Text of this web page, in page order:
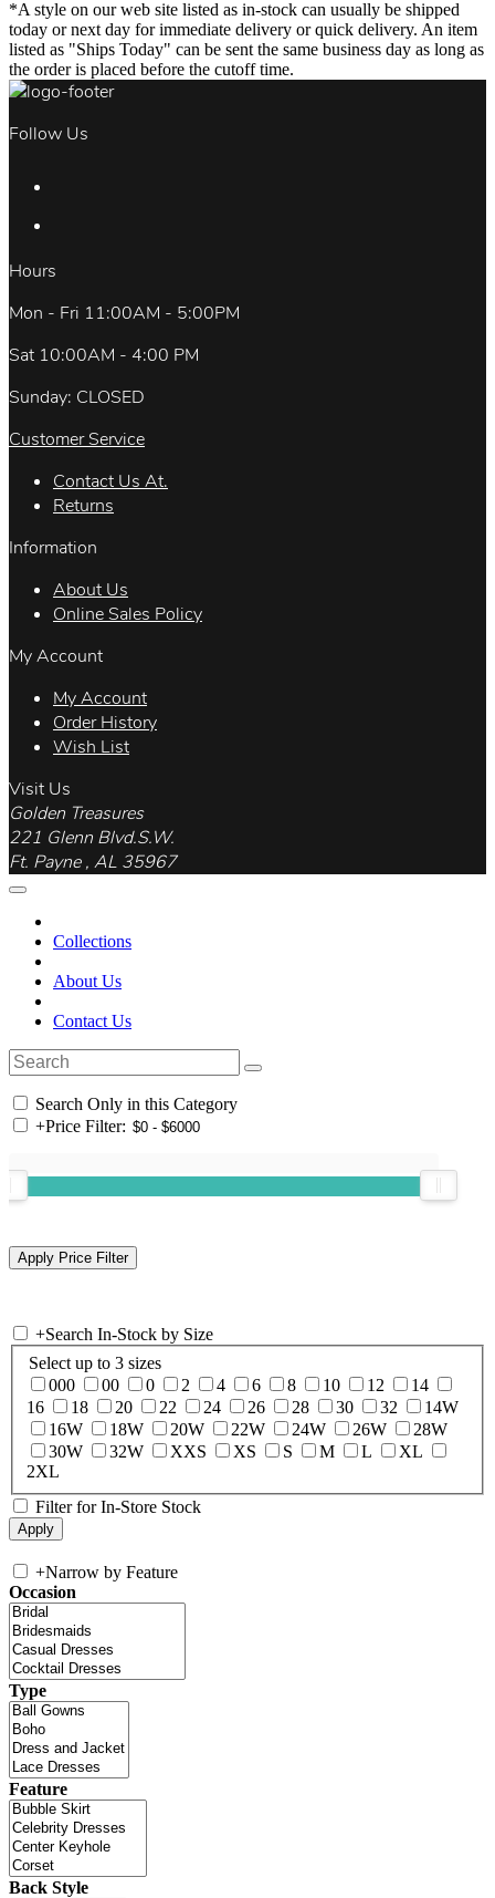
*A style on our web site listed as in-stock can usually be shipped
today or next day for immediate delivery or quick delivery. An item
listed as "Ships Today" can be sent the same business day as long as
the order is placed before the cutoff time.
Follow Us
Hours
Mon - Fri 11:00AM - 5:00PM
Sat 10:00AM - 4:00 PM
Sunday: CLOSED
Customer Service
Contact Us At.
Returns
Information
About Us
Online Sales Policy
My Account
My Account
Order History
Wish List
Visit Us
Golden Treasures
221 Glenn Blvd.S.W.
Ft. Payne , AL 35967
Collections
About Us
Contact Us
Search Only in this Category
+Price Filter:
+Search In-Stock by Size
Select up to 3 sizes
000
00 0 2 4 6 8 10 12
14
16
18 20 22 24 26 28 30 32
14W
16W
18W 20W 22W 24W 26W
28W
30W
32W XXS XS S M L
XL
2XL
Filter for In-Store Stock
+Narrow by Feature
Occasion
Type
Feature
Back Style